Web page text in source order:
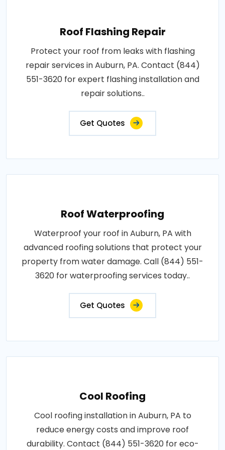
Roof Flashing Repair
Protect your roof from leaks with flashing
repair services in Auburn, PA. Contact (844)
551-3620 for expert flashing installation and
repair solutions..
Get Quotes
Roof Waterproofing
Waterproof your roof in Auburn, PA with
advanced roofing solutions that protect your
property from water damage. Call (844) 551-
3620 for waterproofing services today..
Get Quotes
Cool Roofing
Cool roofing installation in Auburn, PA to
reduce energy costs and improve roof
durability. Contact (844) 551-3620 for eco-